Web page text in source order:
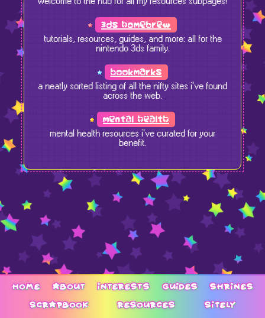
home about interests guides shrines
scrapbook resources sitely
3ds homebrew
tutorials, resources, guides, and more: all for the
nintendo 3ds family.
bookmarks
a neatly sorted listing of all the nifty sites i've found
across the web.
mental health
mental health resources i've curated for your
benefit.